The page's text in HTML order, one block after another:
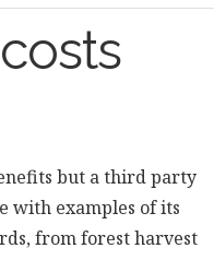
but a third party
with examples of its
from forest harvest